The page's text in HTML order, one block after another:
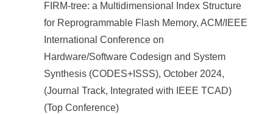
FIRM-tree: a Multidimensional Index Structure
for Reprogrammable Flash Memory, ACM/IEEE
International Conference on
Hardware/Software Codesign and System
Synthesis (CODES+ISSS), October 2024,
(Journal Track, Integrated with IEEE TCAD)
(Top Conference)